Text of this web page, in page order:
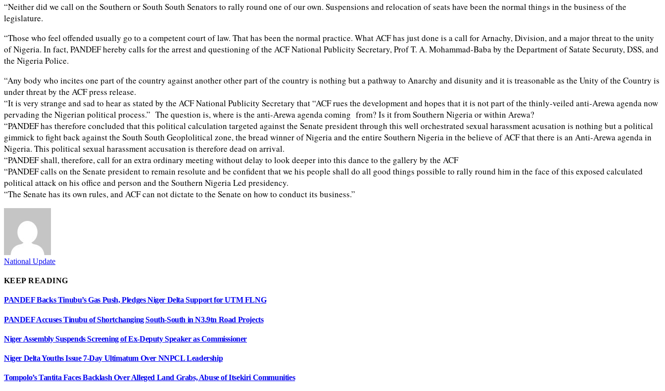
“Neither did we call on the Southern or South South Senators to rally round one of our own. Suspensions and relocation of seats have been the normal things in the business of the
legislature.
“Those who feel offended usually go to a competent court of law. That has been the normal practice. What ACF has just done is a call for Arnachy, Division, and a major threat to the unity
of Nigeria. In fact, PANDEF hereby calls for the arrest and questioning of the ACF National Publicity Secretary, Prof T. A. Mohammad-Baba by the Department of Satate Securuty, DSS, and
the Nigeria Police.
“Any body who incites one part of the country against another other part of the country is nothing but a pathway to Anarchy and disunity and it is treasonable as the Unity of the Country is
under threat by the ACF press release.
“It is very strange and sad to hear as stated by the ACF National Publicity Secretary that “ACF rues the development and hopes that it is not part of the thinly-veiled anti-Arewa agenda now
pervading the Nigerian political process.” The question is, where is the anti-Arewa agenda coming from? Is it from Southern Nigeria or within Arewa?
“PANDEF has therefore concluded that this political calculation targeted against the Senate president through this well orchestrated sexual harassment acusation is nothing but a political
gimmick to fight back against the South South Geoplolitical zone, the bread winner of Nigeria and the entire Southern Nigeria in the believe of ACF that there is an Anti-Arewa agenda in
Nigeria. This political sexual harassment accusation is therefore dead on arrival.
“PANDEF shall, therefore, call for an extra ordinary meeting without delay to look deeper into this dance to the gallery by the ACF
“PANDEF calls on the Senate president to remain resolute and be confident that we his people shall do all good things possible to rally round him in the face of this exposed calculated
political attack on his office and person and the Southern Nigeria Led presidency.
“The Senate has its own rules, and ACF can not dictate to the Senate on how to conduct its business.”
National Update
KEEP READING
PANDEF Backs Tinubu’s Gas Push, Pledges Niger Delta Support for UTM FLNG
PANDEF Accuses Tinubu of Shortchanging South-South in N3.9tn Road Projects
Niger Assembly Suspends Screening of Ex-Deputy Speaker as Commissioner
Niger Delta Youths Issue 7-Day Ultimatum Over NNPCL Leadership
Tompolo’s Tantita Faces Backlash Over Alleged Land Grabs, Abuse of Itsekiri Communities